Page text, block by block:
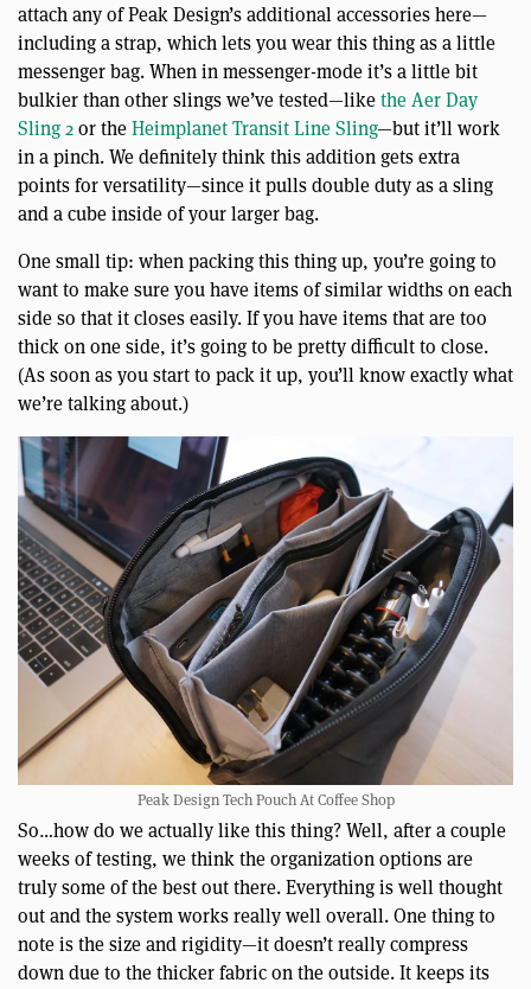
attach any of Peak Design’s additional accessories here—
including a strap, which lets you wear this thing as a little
messenger bag. When in messenger-mode it’s a little bit
bulkier than other slings we’ve tested—likethe Aer Day
Sling 2or theHeimplanet Transit Line Sling—but it’ll work
in a pinch. We definitely think this addition gets extra
points for versatility—since it pulls double duty as a sling
and a cube inside of your larger bag.
One small tip: when packing this thing up, you’re going to
want to make sure you have items of similar widths on each
side so that it closes easily. If you have items that are too
thick on one side, it’s going to be pretty difficult to close.
(As soon as you start to pack it up, you’ll know exactly what
we’re talking about.)
Peak Design Tech Pouch At Coffee Shop
So…how do we actually like this thing? Well, after a couple
weeks of testing, we think the organization options are
truly some of the best out there. Everything is well thought
out and the system works really well overall. One thing to
note is the size and rigidity—it doesn’t really compress
down due to the thicker fabric on the outside. It keeps its